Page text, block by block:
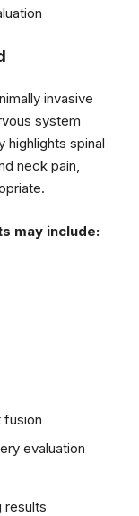
invasive
system
highlights spinal
neck pain,
may include:
fusion
evaluation
results